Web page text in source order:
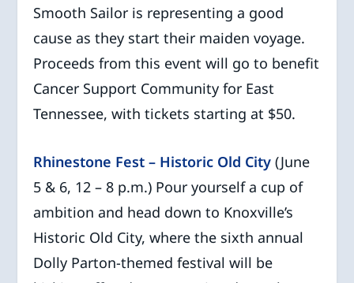
Smooth Sailor is representing a good
cause as they start their maiden voyage.
Proceeds from this event will go to benefit
Cancer Support Community for East
Tennessee, with tickets starting at $50.
Rhinestone Fest – Historic Old City (June
5 & 6, 12 – 8 p.m.) Pour yourself a cup of
ambition and head down to Knoxville’s
Historic Old City, where the sixth annual
Dolly Parton-themed festival will be